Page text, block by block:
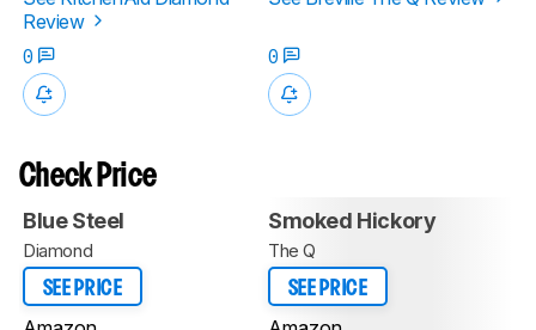
Review
0 0
Check Price
Blue Steel
Diamond
SEE PRICE
Smoked Hickory
The Q
SEE PRICE